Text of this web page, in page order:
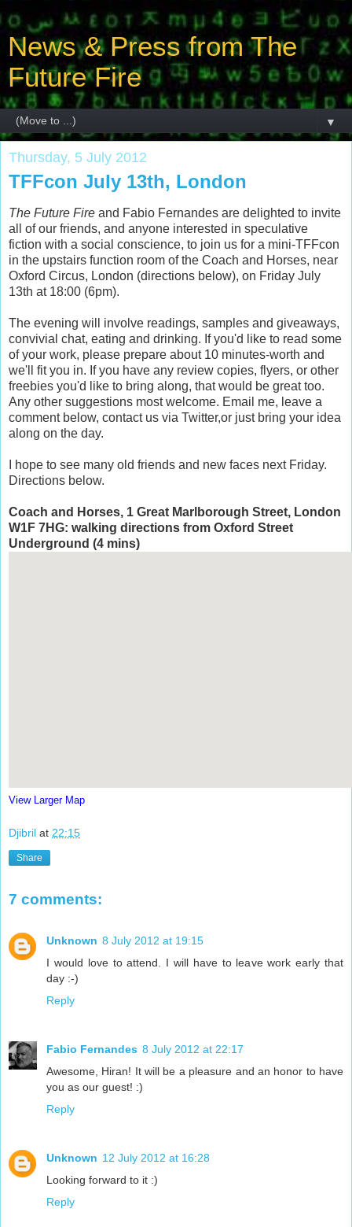
News & Press from The
Future Fire
▼
Thursday, 5 July 2012
TFFcon July 13th, London
The Future Fire and Fabio Fernandes are delighted to invite
all of our friends, and anyone interested in speculative
fiction with a social conscience, to join us for a mini-TFFcon
in the upstairs function room of the Coach and Horses, near
Oxford Circus, London (directions below), on Friday July
13th at 18:00 (6pm).
The evening will involve readings, samples and giveaways,
convivial chat, eating and drinking. If you'd like to read some
of your work, please prepare about 10 minutes-worth and
we'll fit you in. If you have any review copies, flyers, or other
freebies you'd like to bring along, that would be great too.
Any other suggestions most welcome. Email me, leave a
comment below, contact us via Twitter,or just bring your idea
along on the day.
I hope to see many old friends and new faces next Friday.
Directions below.
Coach and Horses, 1 Great Marlborough Street, London
W1F 7HG: walking directions from Oxford Street
Underground (4 mins)
View Larger Map
Djibril at 22:15
Share
7 comments:
Unknown 8 July 2012 at 19:15
I would love to attend. I will have to leave work early that
day :-)
Reply
Fabio Fernandes 8 July 2012 at 22:17
Awesome, Hiran! It will be a pleasure and an honor to have
you as our guest! :)
Reply
Unknown 12 July 2012 at 16:28
Looking forward to it :)
Reply